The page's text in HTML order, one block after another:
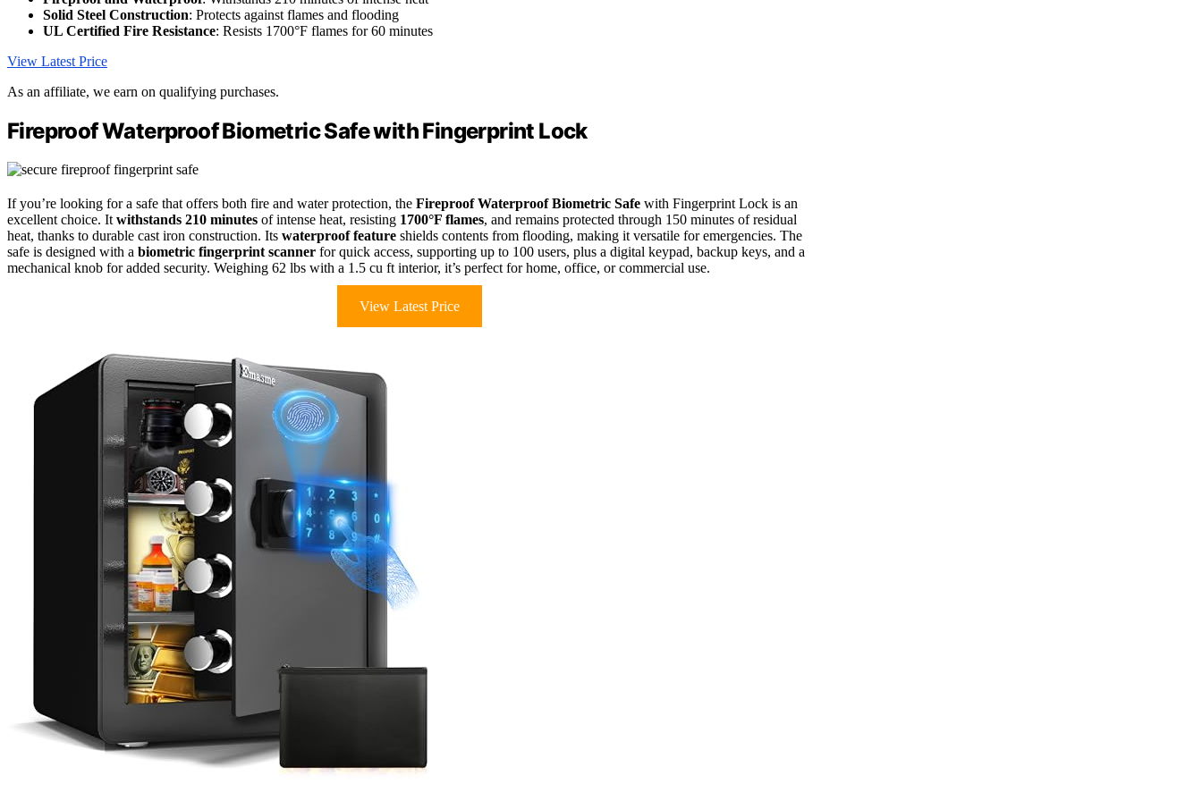
Solid Steel Construction: Protects against flames and flooding
UL Certified Fire Resistance: Resists 1700°F flames for 60 minutes
View Latest Price
As an affiliate, we earn on qualifying purchases.
Fireproof Waterproof Biometric Safe with Fingerprint Lock
If you’re looking for a safe that offers both fire and water protection, the Fireproof Waterproof Biometric Safe with Fingerprint Lock is an
excellent choice. It withstands 210 minutes of intense heat, resisting 1700°F flames, and remains protected through 150 minutes of residual
heat, thanks to durable cast iron construction. Its waterproof feature shields contents from flooding, making it versatile for emergencies. The
safe is designed with a biometric fingerprint scanner for quick access, supporting up to 100 users, plus a digital keypad, backup keys, and a
mechanical knob for added security. Weighing 62 lbs with a 1.5 cu ft interior, it’s perfect for home, office, or commercial use.
View Latest Price